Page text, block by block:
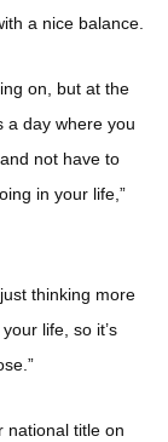
a nice balance.
on, but at the
a day where you
not have to
in your life,”
thinking more
life, so it’s
national title on